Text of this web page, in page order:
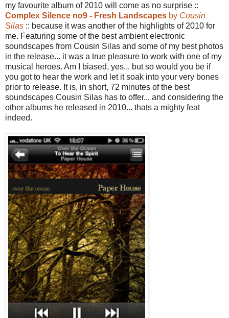
my favourite album of 2010 will come as no surprise ::
Complex Silence no9 - Fresh Landscapes by Cousin
Silas :: because it was another of the highlights of 2010 for
me. Featuring some of the best ambient electronic
soundscapes from Cousin Silas and some of my best photos
in the release... it was a true pleasure to work with one of my
musical heroes. Am I biased, yes... but so would you be if
you got to hear the work and let it soak into your very bones
prior to release. It is, in short, 72 minutes of the best
soundscapes Cousin Silas has to offer... and considering the
other albums he released in 2010... thats a mighty feat
indeed.